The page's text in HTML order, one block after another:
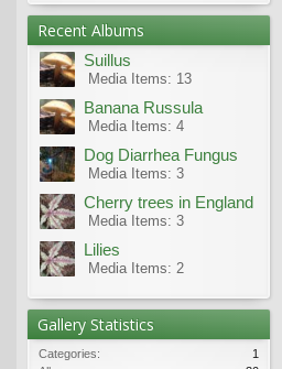
Recent Albums
Suillus
Media Items: 13
Banana Russula
Media Items: 4
Dog Diarrhea Fungus
Media Items: 3
Cherry trees in England
Media Items: 3
Lilies
Media Items: 2
Gallery Statistics
Categories:
1